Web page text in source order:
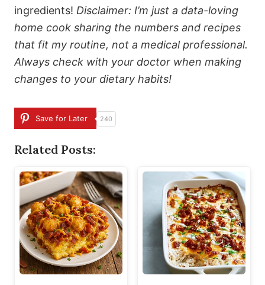
ingredients! Disclaimer: I’m just a data-loving
home cook sharing the numbers and recipes
that fit my routine, not a medical professional.
Always check with your doctor when making
changes to your dietary habits!
Save for Later 240
Related Posts: